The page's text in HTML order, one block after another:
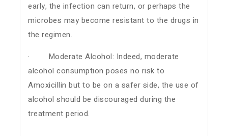
early, the infection can return, or perhaps the
microbes may become resistant to the drugs in
the regimen.
· Moderate Alcohol: Indeed, moderate
alcohol consumption poses no risk to
Amoxicillin but to be on a safer side, the use of
alcohol should be discouraged during the
treatment period.